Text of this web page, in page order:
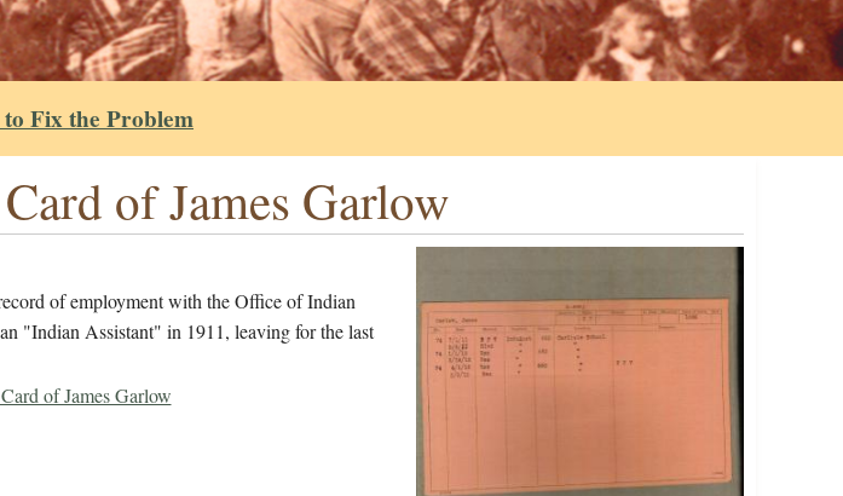
Fix the Problem
of James Garlow
of employment with the Office of Indian
"Indian Assistant" in 1911, leaving for the last
of James Garlow